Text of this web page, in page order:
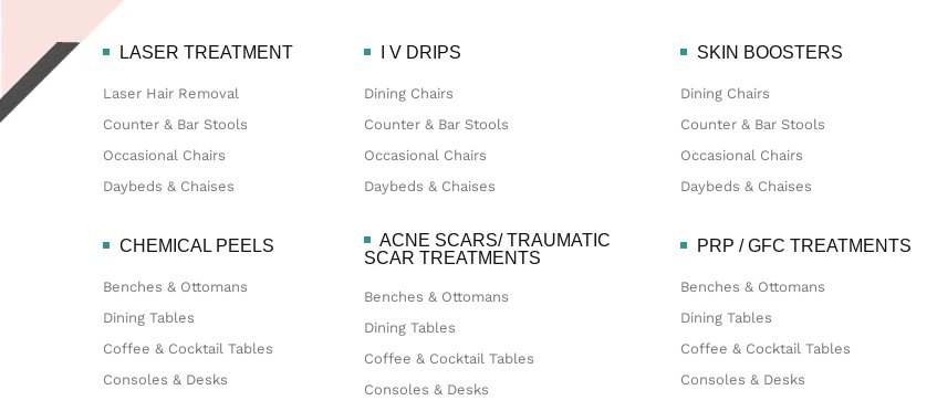
LASER TREATMENT
Laser Hair Removal
Counter & Bar Stools
Occasional Chairs
Daybeds & Chaises
CHEMICAL PEELS
Benches & Ottomans
Dining Tables
Coffee & Cocktail Tables
Consoles & Desks
I V DRIPS
Dining Chairs
Counter & Bar Stools
Occasional Chairs
Daybeds & Chaises
ACNE SCARS/ TRAUMATIC
SCAR TREATMENTS
Benches & Ottomans
Dining Tables
Coffee & Cocktail Tables
Consoles & Desks
SKIN BOOSTERS
Dining Chairs
Counter & Bar Stools
Occasional Chairs
Daybeds & Chaises
PRP / GFC TREATMENTS
Benches & Ottomans
Dining Tables
Coffee & Cocktail Tables
Consoles & Desks